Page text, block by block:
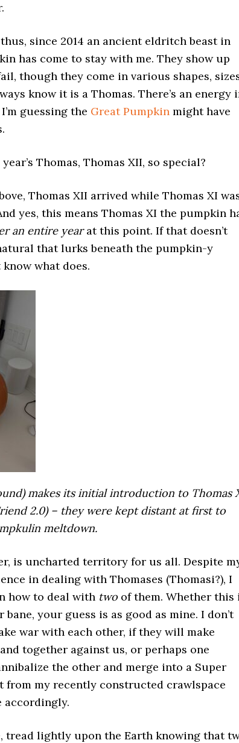
since 2014 an ancient eldritch beast in
has come to stay with me. They show up
though they come in various shapes,
know it is a Thomas. There’s an energy
guessing the Great Pumpkin might have
Thomas, Thomas XII, so special?
Thomas XII arrived while Thomas XI
yes, this means Thomas XI the pumpkin
an entire yearat this point. If that doesn’t
that lurks beneath the pumpkin-y
what does.
makes its initial introduction to Thomas
2.0) – they were kept distant at first to
meltdown.
is uncharted territory for us all. Despite
in dealing with Thomases (Thomasi?), I
how to deal with two of them. Whether this
your guess is as good as mine. I don’t
war with each other, if they will make
together against us, or perhaps one
the other and merge into a Super
from my recently constructed crawlspace
accordingly.
tread lightly upon the Earth knowing that